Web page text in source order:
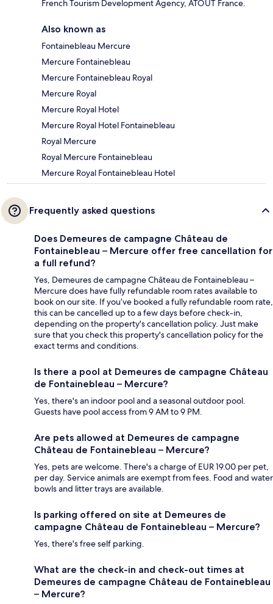
French Tourism Development Agency, ATOUT France.
Also known as
Fontainebleau Mercure
Mercure Fontainebleau
Mercure Fontainebleau Royal
Mercure Royal
Mercure Royal Hotel
Mercure Royal Hotel Fontainebleau
Royal Mercure
Royal Mercure Fontainebleau
Mercure Royal Fontainebleau Hotel
Frequently asked questions
Does Demeures de campagne Château de
Fontainebleau – Mercure offer free cancellation for
a full refund?
Yes, Demeures de campagne Château de Fontainebleau –
Mercure does have fully refundable room rates available to
book on our site. If you’ve booked a fully refundable room rate,
this can be cancelled up to a few days before check-in,
depending on the property's cancellation policy. Just make
sure that you check this property's cancellation policy for the
exact terms and conditions.
Is there a pool at Demeures de campagne Château
de Fontainebleau – Mercure?
Yes, there's an indoor pool and a seasonal outdoor pool.
Guests have pool access from 9 AM to 9 PM.
Are pets allowed at Demeures de campagne
Château de Fontainebleau – Mercure?
Yes, pets are welcome. There's a charge of EUR 19.00 per pet,
per day. Service animals are exempt from fees. Food and water
bowls and litter trays are available.
Is parking offered on site at Demeures de
campagne Château de Fontainebleau – Mercure?
Yes, there's free self parking.
What are the check-in and check-out times at
Demeures de campagne Château de Fontainebleau
– Mercure?